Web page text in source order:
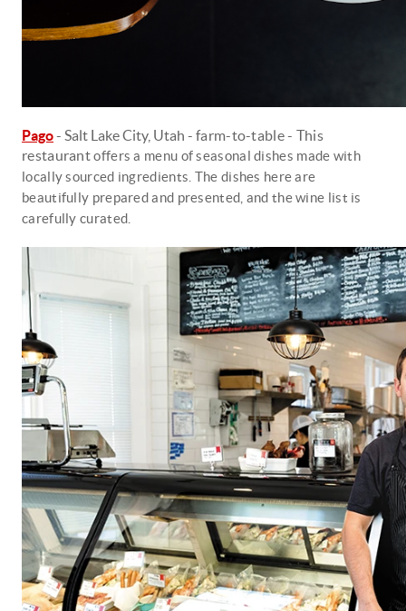
Pago- Salt Lake City, Utah - farm-to-table - This
restaurantoffers a menu of seasonal dishes made with
locally sourced ingredients. The dishes here are
beautifully prepared and presented, and the wine list is
carefully curated.